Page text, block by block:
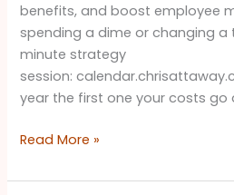
benefits, and boost employee
spending a dime or changing a
minute strategy
session:
year the first one your costs
Read More »